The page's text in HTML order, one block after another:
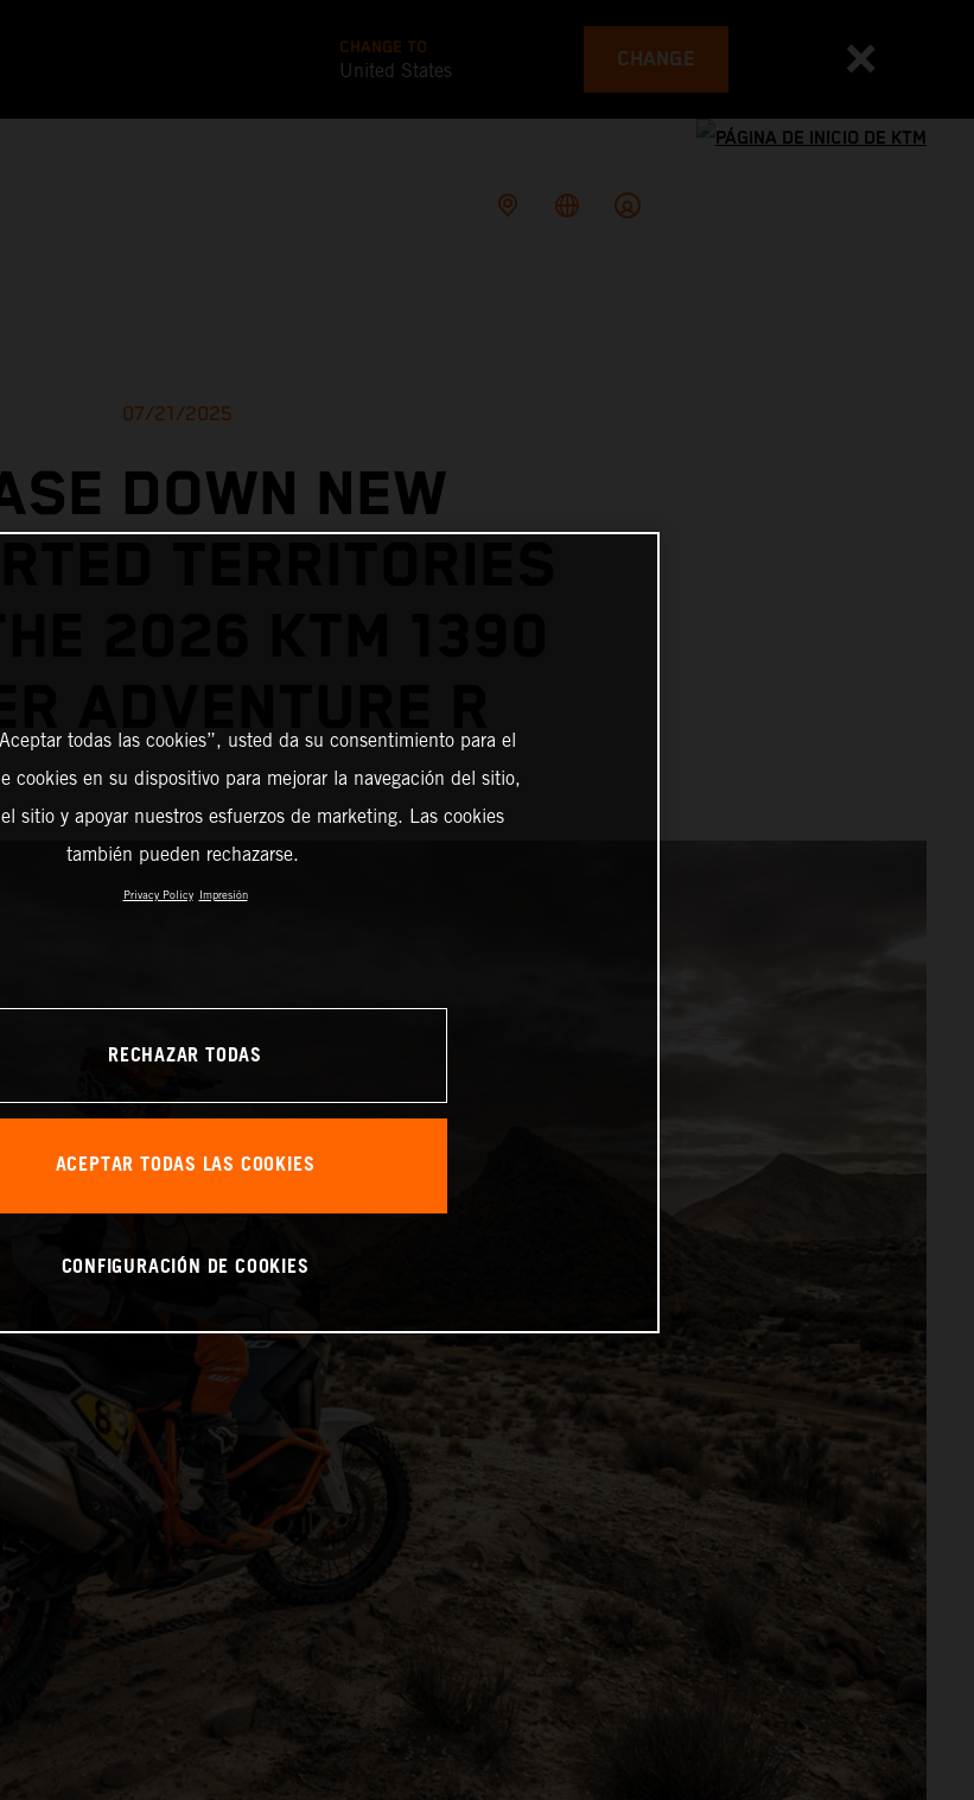
CHANGE TO
United States CHANGE
07/21/2025
DOWN NEW
TERRITORIES
2026 KTM 1390
todas las cookies”, usted da su consentimiento para el
cookies en su dispositivo para mejorar la navegación del sitio,
sitio y apoyar nuestros esfuerzos de marketing. Las cookies
también pueden rechazarse.
Privacy Policy Impresión
RECHAZAR TODAS
ACEPTAR TODAS LAS COOKIES
CONFIGURACIÓN DE COOKIES